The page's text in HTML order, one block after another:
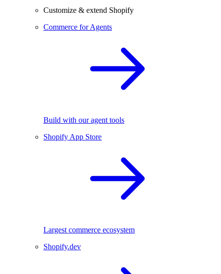
Customize & extend Shopify
Commerce for Agents
Build with our agent tools
Shopify App Store
Largest commerce ecosystem
Shopify.dev